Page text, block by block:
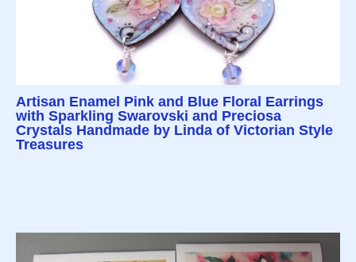
Artisan Enamel Pink and Blue Floral Earrings
with Sparkling Swarovski and Preciosa
Crystals Handmade by Linda of Victorian Style
Treasures